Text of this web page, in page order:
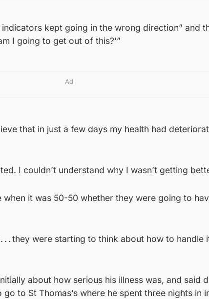
kept going in the wrong direction” and
I going to get out of this?'”
Ad
that in just a few days my health had
I couldn’t understand why I wasn’t getting
when it was 50-50 whether they were going to
. . they were starting to think about how to handle
about how serious his illness was, and said
to St Thomas’s where he spent three nights in